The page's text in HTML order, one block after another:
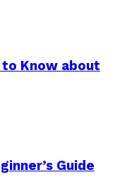
to Know about
Guide